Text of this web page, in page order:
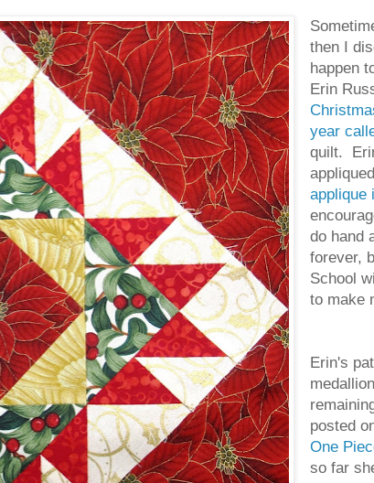
then I
happen
Erin
year
quilt.
applique
do hand
forever,
School
to make
Erin's
posted
One
so far